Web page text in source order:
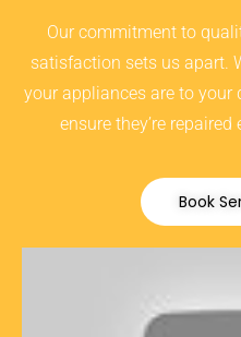
Our commitment to
satisfaction sets us apart.
your appliances are to your
ensure they’re
Book